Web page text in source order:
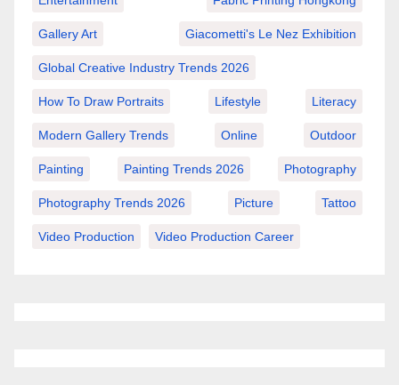
Gallery Art Giacometti's Le Nez Exhibition
Global Creative Industry Trends 2026
How To Draw Portraits Lifestyle Literacy
Modern Gallery Trends Online Outdoor
Painting Painting Trends 2026 Photography
Photography Trends 2026 Picture Tattoo
Video Production Video Production Career